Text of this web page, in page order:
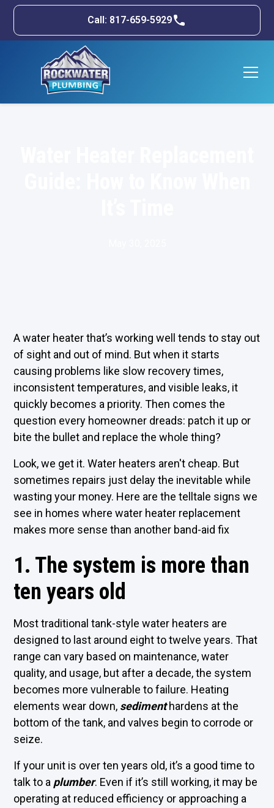
Call: 817-659-5929
A water heater that’s working well tends to stay out
of sight and out of mind. But when it starts
causing problems like slow recovery times,
inconsistent temperatures, and visible leaks, it
quickly becomes a priority. Then comes the
question every homeowner dreads: patch it up or
bite the bullet and replace the whole thing?
Look, we get it. Water heaters aren't cheap. But
sometimes repairs just delay the inevitable while
wasting your money. Here are the telltale signs we
see in homes where water heater replacement
makes more sense than another band-aid fix
1. The system is more than
ten years old
Most traditional tank-style water heaters are
designed to last around eight to twelve years. That
range can vary based on maintenance, water
quality, and usage, but after a decade, the system
becomes more vulnerable to failure. Heating
elements wear down, sedimenthardens at the
bottom of the tank, and valves begin to corrode or
seize.
If your unit is over ten years old, it’s a good time to
talk to a plumber. Even if it’s still working, it may be
operating at reduced efficiency or approaching a